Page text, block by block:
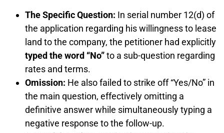
The Specific Question: In serial number 12(d) of
the application regarding his willingness to lease
land to the company, the petitioner had explicitly
typed the word “No”to a sub-question regarding
rates and terms.
Omission: He also failed to strike off “Yes/No” in
the main question, effectively omitting a
definitive answer while simultaneously typing a
negative response to the follow-up.